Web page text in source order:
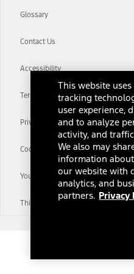
Glossary
Contact Us
Accessibility
Terms & Conditions
Privacy Notice
Cookie Settings
Your Privacy Choices
Third-Party Trademarks
This website
tracking
user experience,
and to analyze
activity, and
We also may
information
our website with
analytics, and
partners. Privacy